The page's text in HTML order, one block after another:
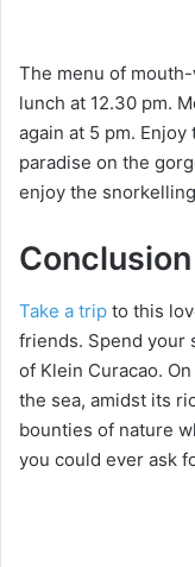
The menu of
lunch at 12.30 pm.
again at 5 pm.
paradise on the
enjoy the
Conclusion
Take a trip to this
friends. Spend your
of Klein Curacao.
the sea, amidst its
bounties of nature
you could ever ask